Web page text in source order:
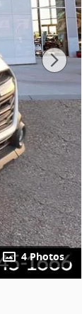
4 Photos